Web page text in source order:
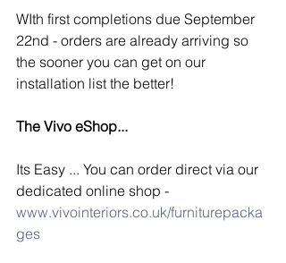
WIth first completions due September
22nd - orders are already arriving so
the sooner you can get on our
installation list the better!
The Vivo eShop...
Its Easy ... You can order direct via our
dedicated online shop -
www.vivointeriors.co.uk/furniturepacka
ges